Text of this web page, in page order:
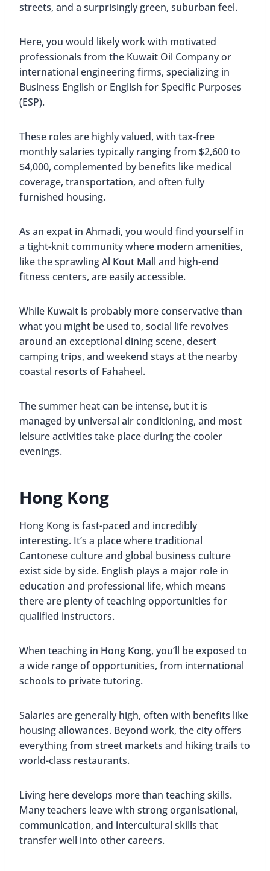
streets, and a surprisingly green, suburban feel.
Here, you would likely work with motivated
professionals from the Kuwait Oil Company or
international engineering firms, specializing in
Business English or English for Specific Purposes
(ESP).
These roles are highly valued, with tax-free
monthly salaries typically ranging from $2,600 to
$4,000, complemented by benefits like medical
coverage, transportation, and often fully
furnished housing.
As an expat in Ahmadi, you would find yourself in
a tight-knit community where modern amenities,
like the sprawling Al Kout Mall and high-end
fitness centers, are easily accessible.
While Kuwait is probably more conservative than
what you might be used to, social life revolves
around an exceptional dining scene, desert
camping trips, and weekend stays at the nearby
coastal resorts of Fahaheel.
The summer heat can be intense, but it is
managed by universal air conditioning, and most
leisure activities take place during the cooler
evenings.
Hong Kong
Hong Kong is fast-paced and incredibly
interesting. It’s a place where traditional
Cantonese culture and global business culture
exist side by side. English plays a major role in
education and professional life, which means
there are plenty of teaching opportunities for
qualified instructors.
When teaching in Hong Kong, you’ll be exposed to
a wide range of opportunities, from international
schools to private tutoring.
Salaries are generally high, often with benefits like
housing allowances. Beyond work, the city offers
everything from street markets and hiking trails to
world-class restaurants.
Living here develops more than teaching skills.
Many teachers leave with strong organisational,
communication, and intercultural skills that
transfer well into other careers.